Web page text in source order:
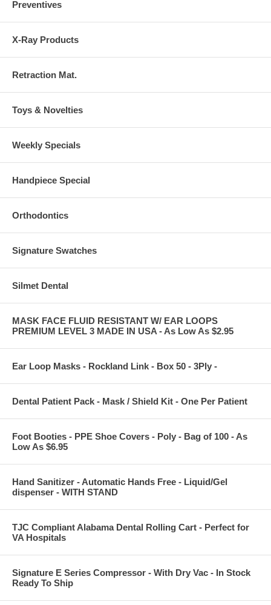
Preventives
X-Ray Products
Retraction Mat.
Toys & Novelties
Weekly Specials
Handpiece Special
Orthodontics
Signature Swatches
Silmet Dental
MASK FACE FLUID RESISTANT W/ EAR LOOPS
PREMIUM LEVEL 3 MADE IN USA - As Low As $2.95
Ear Loop Masks - Rockland Link - Box 50 - 3Ply -
Dental Patient Pack - Mask / Shield Kit - One Per Patient
Foot Booties - PPE Shoe Covers - Poly - Bag of 100 - As
Low As $6.95
Hand Sanitizer - Automatic Hands Free - Liquid/Gel
dispenser - WITH STAND
TJC Compliant Alabama Dental Rolling Cart - Perfect for
VA Hospitals
Signature E Series Compressor - With Dry Vac - In Stock
Ready To Ship